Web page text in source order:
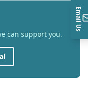
can support you.
Email Us